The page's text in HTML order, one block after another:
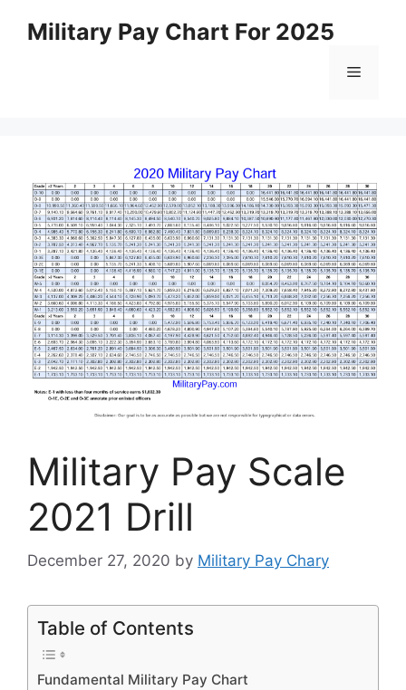
Military Pay Chart For 2025
Menu
Military Pay Scale
2021 Drill
December 27, 2020 by Military Pay Chary
Table of Contents
Fundamental Military Pay Chart